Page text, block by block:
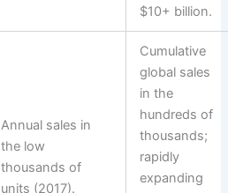
$10+ billion.
Annual sales in
the low
thousands of
units (2017).
Cumulative
global sales
in the
hundreds of
thousands;
rapidly
expanding